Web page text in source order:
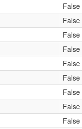
False
False
False
False
False
False
False
False
False